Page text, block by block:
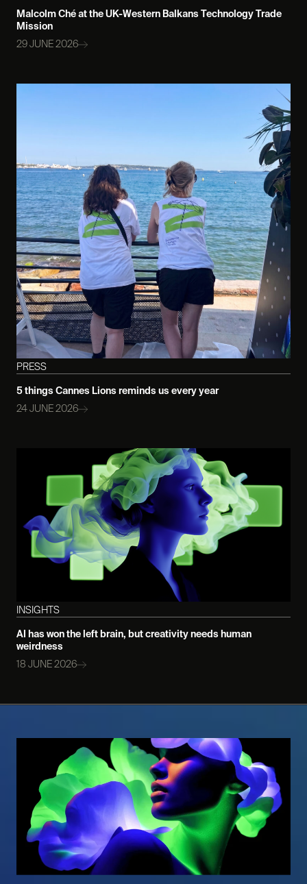
Malcolm Ché at the UK-Western Balkans Technology Trade
Mission
29 JUNE 2026
PRESS
5 things Cannes Lions reminds us every year
24 JUNE 2026
INSIGHTS
AI has won the left brain, but creativity needs human
weirdness
18 JUNE 2026